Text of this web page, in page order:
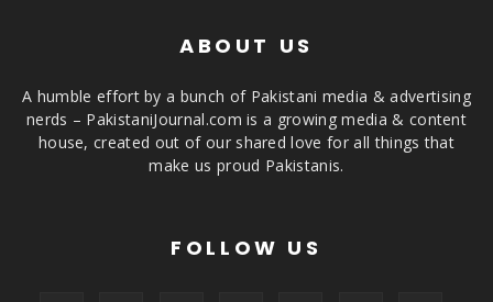
ABOUT US
A humble effort by a bunch of Pakistani media & advertising
nerds – PakistaniJournal.com is a growing media & content
house, created out of our shared love for all things that
make us proud Pakistanis.
FOLLOW US